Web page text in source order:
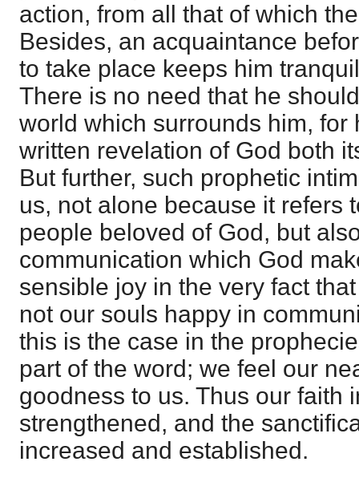
action, from all that of which
Besides, an acquaintance
to take place keeps him
There is no need that he
world which surrounds him, for
written revelation of God both
But further, such prophetic
us, not alone because it refers
people beloved of God, but
communication which God
sensible joy in the very fact
not our souls happy in
this is the case in the
part of the word; we feel our
goodness to us. Thus our faith
strengthened, and the
increased and established.